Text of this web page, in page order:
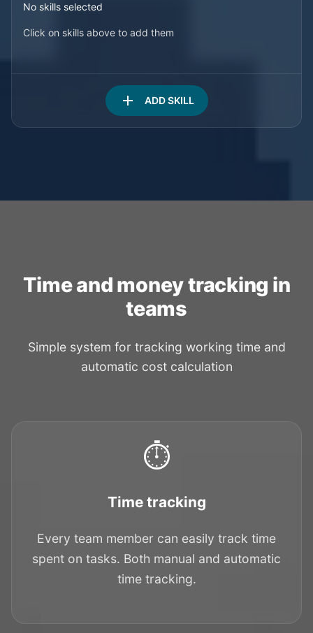
No skills selected
Click on skills above to add them
add ADD SKILL
Time and money tracking in
teams
Simple system for tracking working time and
automatic cost calculation
⏱️
Time tracking
Every team member can easily track time
spent on tasks. Both manual and automatic
time tracking.